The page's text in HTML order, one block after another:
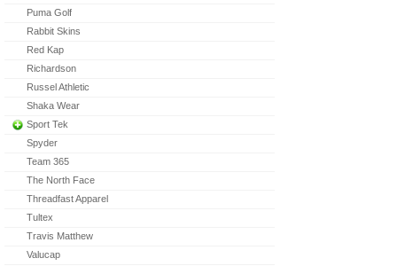
Puma Golf
Rabbit Skins
Red Kap
Richardson
Russel Athletic
Shaka Wear
Sport Tek
Spyder
Team 365
The North Face
Threadfast Apparel
Tultex
Travis Matthew
Valucap